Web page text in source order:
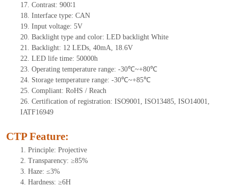
17. Contrast: 900∶1
18. Interface type: CAN
19. Input voltage: 5V
20. Backlight type and color: LED backlight White
21. Backlight: 12 LEDs, 40mA, 18.6V
22. LED life time: 50000h
23. Operating temperature range: -30℃~+80℃
24. Storage temperature range: -30℃~+85℃
25. Compliant: RoHS / Reach
26. Certification of registration: ISO9001, ISO13485, ISO14001,
IATF16949
CTP Feature:
1. Principle: Projective
2. Transparency: ≥85%
3. Haze: ≤3%
4. Hardness: ≥6H